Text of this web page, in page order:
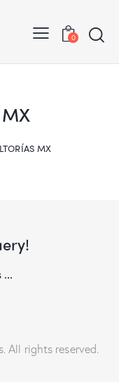
0
MX
All rights reserved.